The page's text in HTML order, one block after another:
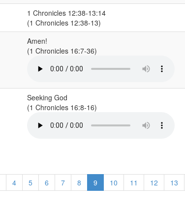
1 Chronicles 12:38-13:14
(1 Chronicles 12:38-13)
Amen!
(1 Chronicles 16:7-36)
Seeking God
(1 Chronicles 16:8-16)
4 5 6 7 8 9 10 11 12 13